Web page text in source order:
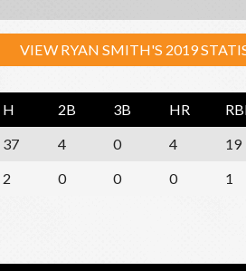
VIEW RYAN SMITH'S 2019
H 2B 3B HR
37 4 0 4 19
2 0 0 0 1